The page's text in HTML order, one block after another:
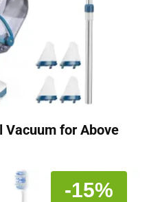
Vacuum for Above
-15%